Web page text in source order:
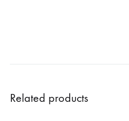
Related products